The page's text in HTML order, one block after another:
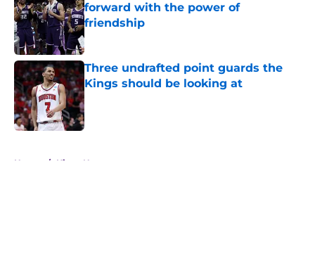
forward with the power of
friendship
Published by on Invalid Date
Three undrafted point guards the
Kings should be looking at
Published by on Invalid Date
Home / Kings News